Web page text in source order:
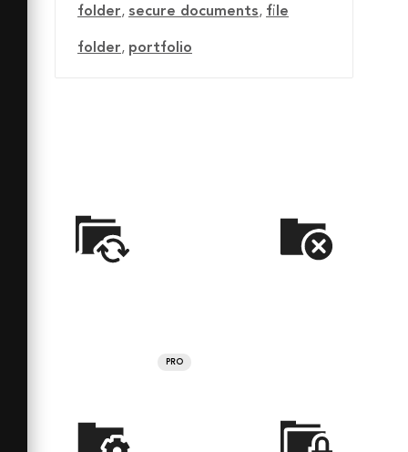
folder, secure documents, file
folder, portfolio
PRO